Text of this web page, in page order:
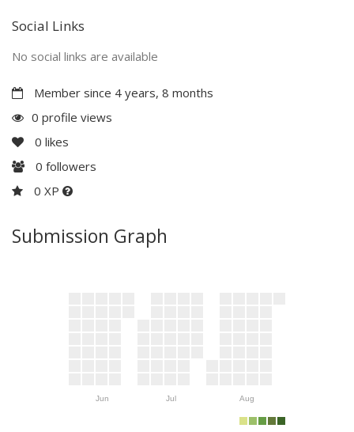
Social Links
No social links are available
Member since 4 years, 8 months
0 profile views
0 likes
0 followers
0 XP
Submission Graph
Jun Jul Aug